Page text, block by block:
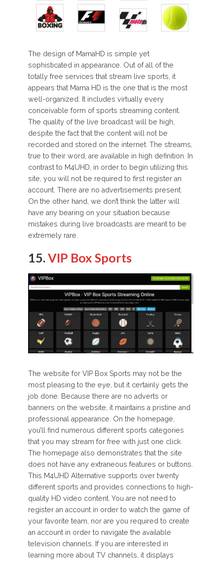
The design of MamaHD is simple yet
sophisticated in appearance. Out of all of the
totally free services that stream live sports, it
appears that Mama HD is the one that is the most
well-organized. It includes virtually every
conceivable form of sports streaming content.
The quality of the live broadcast will be high,
despite the fact that the content will not be
recorded and stored on the internet. The streams,
true to their word, are available in high definition. In
contrast to M4UHD, in order to begin utilizing this
site, you will not be required to first register an
account. There are no advertisements present.
On the other hand, we don’t think the latter will
have any bearing on your situation because
mistakes during live broadcasts are meant to be
extremely rare.
15. VIP Box Sports
The website for VIP Box Sports may not be the
most pleasing to the eye, but it certainly gets the
job done. Because there are no adverts or
banners on the website, it maintains a pristine and
professional appearance. On the homepage,
you’ll find numerous different sports categories
that you may stream for free with just one click.
The homepage also demonstrates that the site
does not have any extraneous features or buttons.
This M4UHD Alternative supports over twenty
different sports and provides connections to high-
quality HD video content. You are not need to
register an account in order to watch the game of
your favorite team, nor are you required to create
an account in order to navigate the available
television channels. If you are interested in
learning more about TV channels, it displays